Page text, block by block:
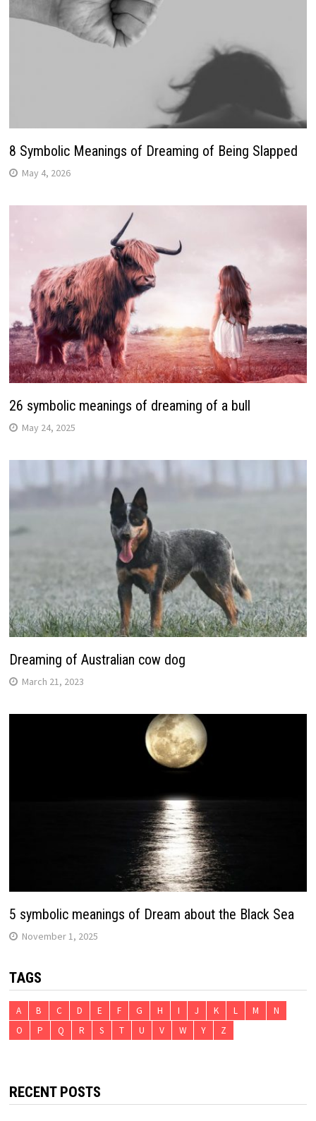
8 Symbolic Meanings of Dreaming of Being Slapped
May 4, 2026
26 symbolic meanings of dreaming of a bull
May 24, 2025
Dreaming of Australian cow dog
March 21, 2023
5 symbolic meanings of Dream about the Black Sea
November 1, 2025
TAGS
A B C D E F G H I J K L M
N
O
P Q R S T U V W Y Z
RECENT POSTS